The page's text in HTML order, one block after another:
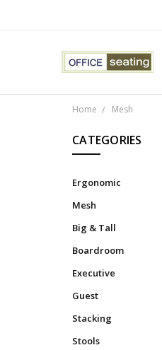
Home Mesh
CATEGORIES
Ergonomic
Mesh
Big & Tall
Boardroom
Executive
Guest
Stacking
Stools